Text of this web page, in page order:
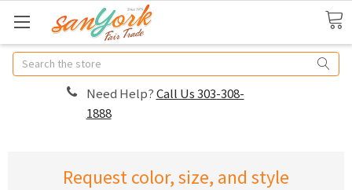
Search
Need Help?Call Us 303-308-
1888
Request color, size, and style